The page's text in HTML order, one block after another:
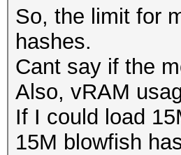
10M
15M hashes
16M
So, the limit for
hashes.
Cant say if the
Also, vRAM
If I could load
15M blowfish